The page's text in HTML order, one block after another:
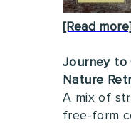
[Read more]
Journey to
Nature
A mix of
free-form